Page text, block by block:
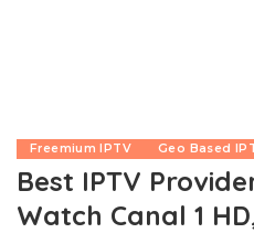
Freemium IPTV Geo Based
Best IPTV
Watch Canal 1